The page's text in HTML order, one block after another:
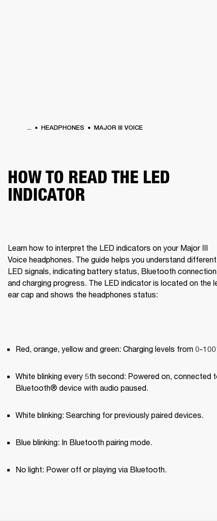
... HEADPHONES MAJOR III VOICE
HOW TO READ THE LED
INDICATOR
Learn how to interpret the LED indicators on your Major III
Voice headphones. The guide helps you understand different
LED signals, indicating battery status, Bluetooth
and charging progress. The LED indicator is located on the
ear cap and shows the headphones status:
Red, orange, yellow and green: Charging levels from 0-
White blinking every 5th second: Powered on, connected
Bluetooth® device with audio paused.
White blinking: Searching for previously paired devices.
Blue blinking: In Bluetooth pairing mode.
No light: Power off or playing via Bluetooth.